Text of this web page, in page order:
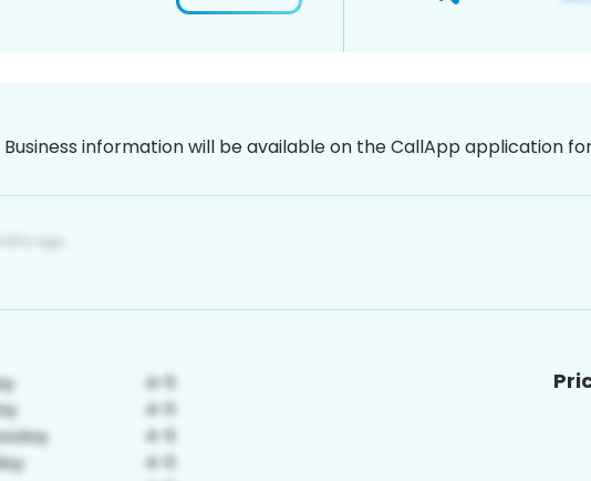
Business information will be available on the CallApp application